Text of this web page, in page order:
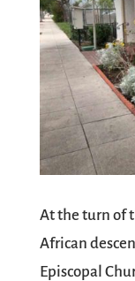
At the turn of
African
Episcopal